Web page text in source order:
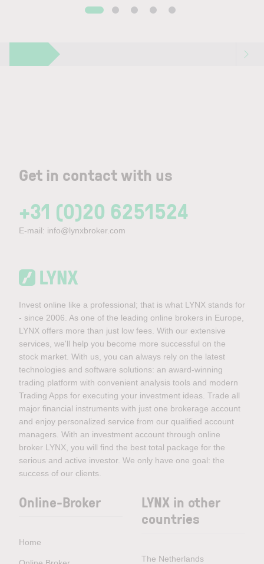
Get in contact with us
+31 (0)20 6251524
E-mail: info@lynxbroker.com
Invest online like a professional; that is what LYNX stands for
- since 2006. As one of the leading online brokers in Europe,
LYNX offers more than just low fees. With our extensive
services, we'll help you become more successful on the
stock market. With us, you can always rely on the latest
technologies and software solutions: an award-winning
trading platform with convenient analysis tools and modern
Trading Apps for executing your investment ideas. Trade all
major financial instruments with just one brokerage account
and enjoy personalized service from our qualified account
managers. With an investment account through online
broker LYNX, you will find the best total package for the
serious and active investor. We only have one goal: the
success of our clients.
Online-Broker
Home
LYNX in other
countries
The Netherlands